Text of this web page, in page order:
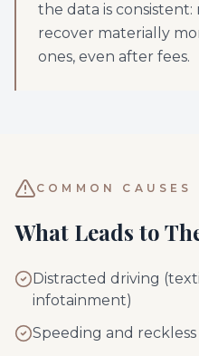
the data is
recover materially
ones, even after fees.
COMMON CAUSES
What Leads to
Distracted driving
infotainment)
Speeding and